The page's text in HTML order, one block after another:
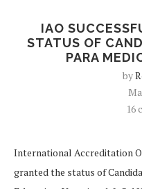
IAO
STATUS OF
PARA
by
16
International Accreditation
granted the status of